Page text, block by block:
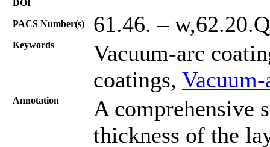
DOI
PACS Number(s) 61.46. –
Keywords
Vacuum-arc
coatings,
Annotation
A comprehensive
thickness of the